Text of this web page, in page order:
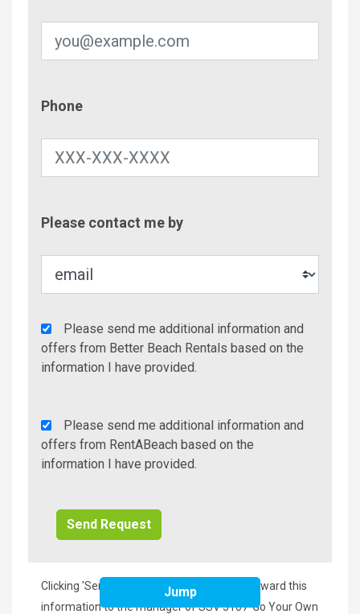
Phone
Please contact me by
Agency
Additional
Info/Offers
Please send me additional information and
offers from Better Beach Rentals based on the
information I have provided.
Rent
A
Beach
Please send me additional information and
offers from RentABeach based on the
information I have provided.
Clicking 'Send Request' will immediately forward this
information to the manager of SSV 3107-Go Your Own
Jump